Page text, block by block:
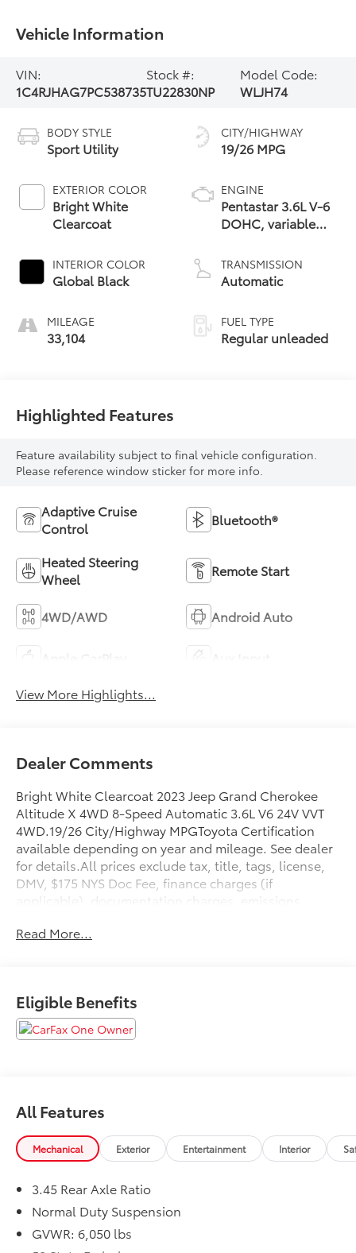
Vehicle Information
VIN:
1C4RJHAG7PC538735
Stock #:
TU22830NP
Model Code:
WLJH74
BODY STYLE
Sport Utility
EXTERIOR COLOR
Bright White
Clearcoat
INTERIOR COLOR
Global Black
MILEAGE
33,104
CITY/HIGHWAY
19/26 MPG
ENGINE
Pentastar 3.6L V-6
DOHC, variable
regular unleaded,
engine with 293HP
TRANSMISSION
Automatic
FUEL TYPE
Regular unleaded
Highlighted Features
Feature availability subject to final vehicle configuration.
Please reference window sticker for more info.
Adaptive Cruise
Control
Bluetooth®
Heated Steering
Wheel
Remote Start
4WD/AWD Android Auto
View More Highlights...
Dealer Comments
Bright White Clearcoat 2023 Jeep Grand Cherokee
Altitude X 4WD 8-Speed Automatic 3.6L V6 24V VVT
4WD.19/26 City/Highway MPGToyota Certification
available depending on year and mileage. See dealer
for details.All prices exclude tax, title, tags, license,
DMV, $175 NYS Doc Fee, finance charges (if
applicable), documentation charges, emissions
sellers or lending organizations. Must take same day
Read More...
Eligible Benefits
All Features
Mechanical Exterior Entertainment Interior
3.45 Rear Axle Ratio
Normal Duty Suspension
GVWR: 6,050 lbs